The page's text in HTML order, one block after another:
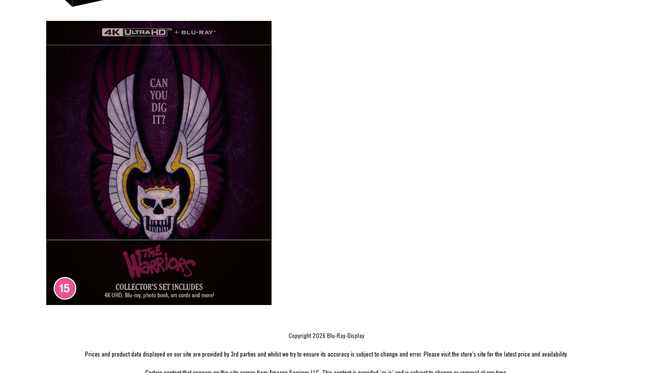
Copyright 2026 Blu-Ray-Display
Prices and product data displayed on our site are provided by 3rd parties and whilst we try to ensure its accuracy is subject to change and error. Please visit the store’s site for the latest price and availability.